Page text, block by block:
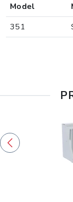
Model
351